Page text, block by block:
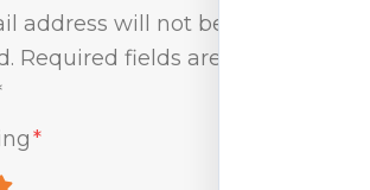
address will not be
Required fields are
*